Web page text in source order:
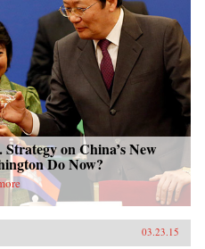
on China’s New
Do Now?
03.23.15